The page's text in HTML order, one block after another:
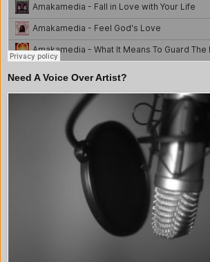
Need A Voice Over Artist?